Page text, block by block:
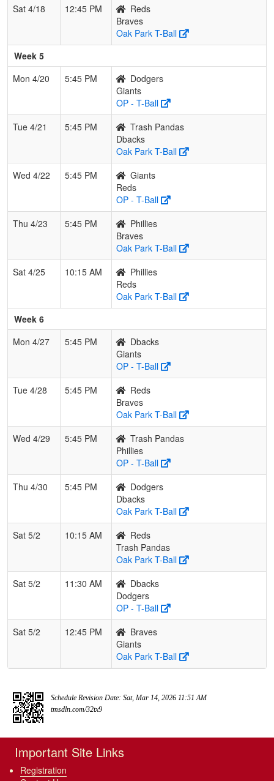
Sat 4/18
12:45 PM
Reds
Braves
Oak Park T-Ball
Week 5
Mon 4/20
5:45 PM
Dodgers
Giants
OP - T-Ball
Tue 4/21
5:45 PM
Trash Pandas
Dbacks
Oak Park T-Ball
Wed 4/22
5:45 PM
Giants
Reds
OP - T-Ball
Thu 4/23
5:45 PM
Phillies
Braves
Oak Park T-Ball
Sat 4/25
10:15 AM
Phillies
Reds
Oak Park T-Ball
Week 6
Mon 4/27
5:45 PM
Dbacks
Giants
OP - T-Ball
Tue 4/28
5:45 PM
Reds
Braves
Oak Park T-Ball
Wed 4/29
5:45 PM
Trash Pandas
Phillies
OP - T-Ball
Thu 4/30
5:45 PM
Dodgers
Dbacks
Oak Park T-Ball
Sat 5/2
10:15 AM
Reds
Trash Pandas
Oak Park T-Ball
Sat 5/2
11:30 AM
Dbacks
Dodgers
OP - T-Ball
Sat 5/2
12:45 PM
Braves
Giants
Oak Park T-Ball
Schedule Revision Date: Sat, Mar 14, 2026 11:51 AM
tmsdln.com/32tx9
Important Site Links
Registration